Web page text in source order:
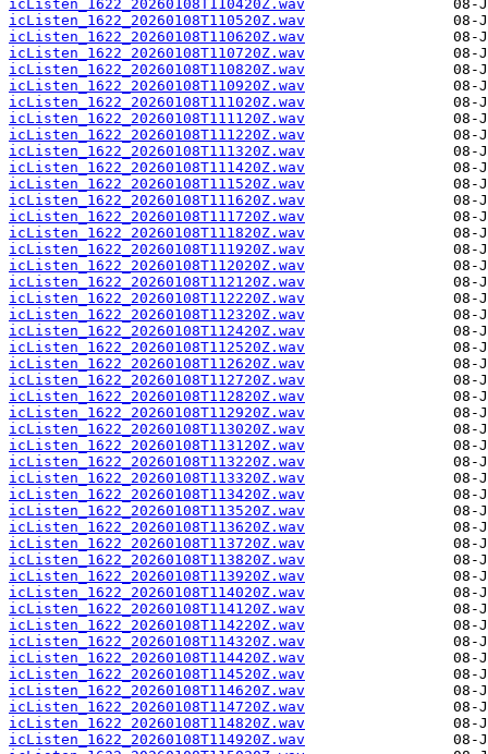
icListen_1622_20260108T110420Z.wav
icListen_1622_20260108T110520Z.wav
icListen_1622_20260108T110620Z.wav
icListen_1622_20260108T110720Z.wav
icListen_1622_20260108T110820Z.wav
icListen_1622_20260108T110920Z.wav
icListen_1622_20260108T111020Z.wav
icListen_1622_20260108T111120Z.wav
icListen_1622_20260108T111220Z.wav
icListen_1622_20260108T111320Z.wav
icListen_1622_20260108T111420Z.wav
icListen_1622_20260108T111520Z.wav
icListen_1622_20260108T111620Z.wav
icListen_1622_20260108T111720Z.wav
icListen_1622_20260108T111820Z.wav
icListen_1622_20260108T111920Z.wav
icListen_1622_20260108T112020Z.wav
icListen_1622_20260108T112120Z.wav
icListen_1622_20260108T112220Z.wav
icListen_1622_20260108T112320Z.wav
icListen_1622_20260108T112420Z.wav
icListen_1622_20260108T112520Z.wav
icListen_1622_20260108T112620Z.wav
icListen_1622_20260108T112720Z.wav
icListen_1622_20260108T112820Z.wav
icListen_1622_20260108T112920Z.wav
icListen_1622_20260108T113020Z.wav
icListen_1622_20260108T113120Z.wav
icListen_1622_20260108T113220Z.wav
icListen_1622_20260108T113320Z.wav
icListen_1622_20260108T113420Z.wav
icListen_1622_20260108T113520Z.wav
icListen_1622_20260108T113620Z.wav
icListen_1622_20260108T113720Z.wav
icListen_1622_20260108T113820Z.wav
icListen_1622_20260108T113920Z.wav
icListen_1622_20260108T114020Z.wav
icListen_1622_20260108T114120Z.wav
icListen_1622_20260108T114220Z.wav
icListen_1622_20260108T114320Z.wav
icListen_1622_20260108T114420Z.wav
icListen_1622_20260108T114520Z.wav
icListen_1622_20260108T114620Z.wav
icListen_1622_20260108T114720Z.wav
icListen_1622_20260108T114820Z.wav
icListen_1622_20260108T114920Z.wav